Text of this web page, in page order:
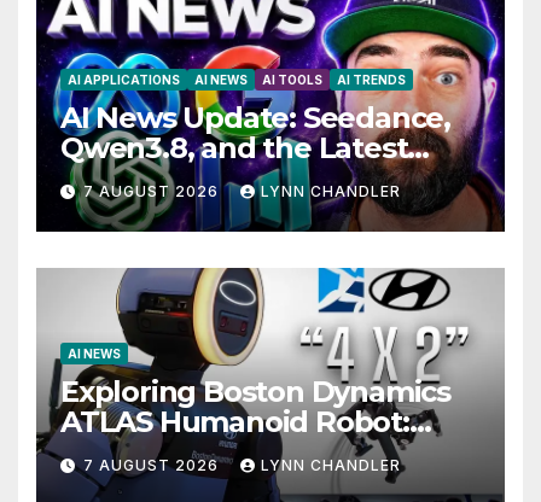
AI APPLICATIONS AI NEWS AI TOOLS AI TRENDS
AI News Update: Seedance,
Qwen3.8, and the Latest
Drama with Hank Green.
7 AUGUST 2026 LYNN CHANDLER
AI NEWS
Exploring Boston Dynamics
ATLAS Humanoid Robot:
Unveiling 5 Exciting
Upgrades in FLUX 3 AI Video
7 AUGUST 2026 LYNN CHANDLER